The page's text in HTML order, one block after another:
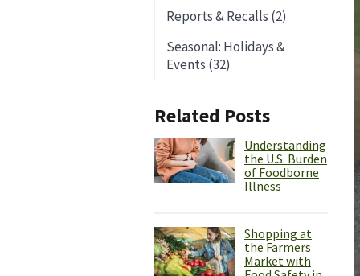
Reports & Recalls (2)
Seasonal: Holidays &
Events (32)
Related Posts
Understanding
the U.S. Burden
of Foodborne
Illness
Shopping at
the Farmers
Market with